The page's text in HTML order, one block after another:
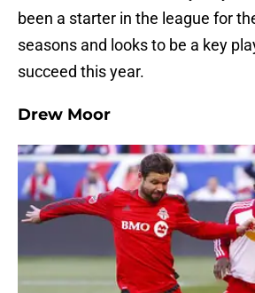
been a starter in the league for
seasons and looks to be a key
succeed this year.
Drew Moor